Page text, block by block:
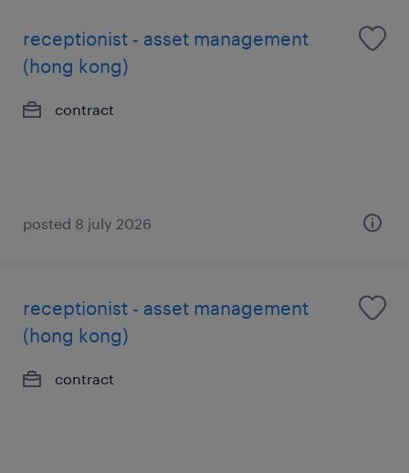
receptionist - asset management
(hong kong)
contract
posted 8 july 2026
receptionist - asset management
(hong kong)
contract